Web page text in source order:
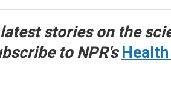
stories on the
to NPR's